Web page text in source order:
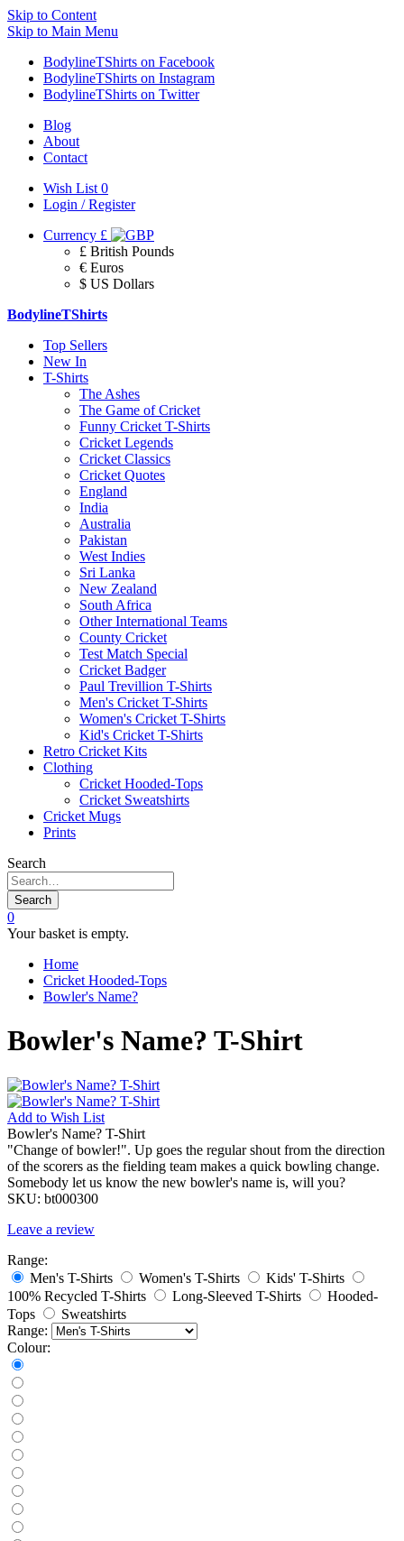
Skip to Content
Skip to Main Menu
BodylineTShirts on Facebook
BodylineTShirts on Instagram
BodylineTShirts on Twitter
Blog
About
Contact
Wish List 0
Login / Register
Currency £
£ British Pounds
€ Euros
$ US Dollars
BodylineTShirts
Top Sellers
New In
T-Shirts
The Ashes
The Game of Cricket
Funny Cricket T-Shirts
Cricket Legends
Cricket Classics
Cricket Quotes
England
India
Australia
Pakistan
West Indies
Sri Lanka
New Zealand
South Africa
Other International Teams
County Cricket
Test Match Special
Cricket Badger
Paul Trevillion T-Shirts
Men's Cricket T-Shirts
Women's Cricket T-Shirts
Kid's Cricket T-Shirts
Retro Cricket Kits
Clothing
Cricket Hooded-Tops
Cricket Sweatshirts
Cricket Mugs
Prints
Search
Search
0
Your basket is empty.
Home
Cricket Hooded-Tops
Bowler's Name?
Bowler's Name? T-Shirt
Add to Wish List
Bowler's Name? T-Shirt
"Change of bowler!". Up goes the regular shout from the direction
of the scorers as the fielding team makes a quick bowling change.
Somebody let us know the new bowler's name is, will you?
SKU: bt000300
Leave a review
Range:
Men's T-Shirts
Women's T-Shirts
Kids' T-Shirts
100% Recycled T-Shirts
Long-Sleeved T-Shirts
Hooded-
Tops
Sweatshirts
Range:
Colour: